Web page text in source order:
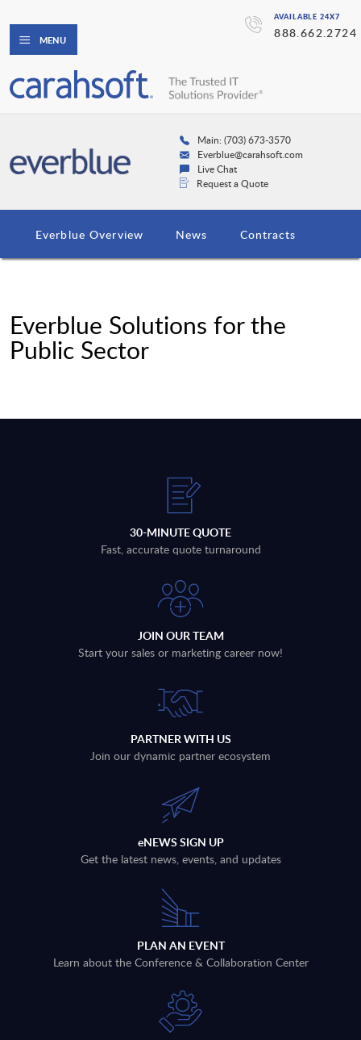
AVAILABLE 24X7
888.662.2724
MENU
Main: (703) 673-3570
Everblue@carahsoft.com
Live Chat
Request a Quote
Everblue Overview News Contracts
Everblue Solutions for the
Public Sector
30-MINUTE QUOTE
Fast, accurate quote turnaround
JOIN OUR TEAM
Start your sales or marketing career now!
PARTNER WITH US
Join our dynamic partner ecosystem
eNEWS SIGN UP
Get the latest news, events, and updates
PLAN AN EVENT
Learn about the Conference & Collaboration Center